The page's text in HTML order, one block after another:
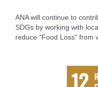
ANA will continue to
SDGs by working with
reduce "Food Loss" from